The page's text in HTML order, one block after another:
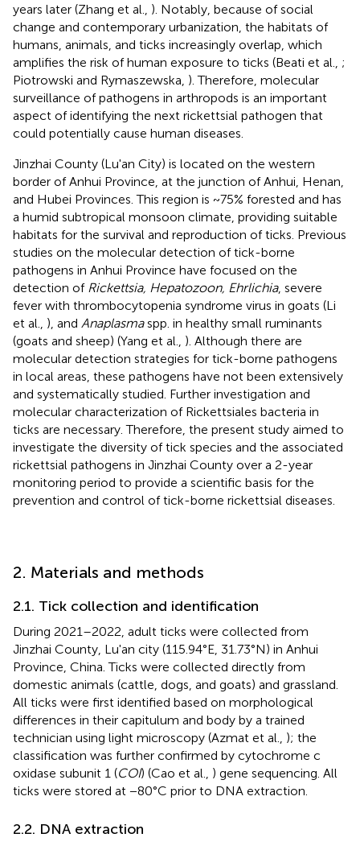
years later (Zhang et al., ). Notably, because of social
change and contemporary urbanization, the habitats of
humans, animals, and ticks increasingly overlap, which
amplifies the risk of human exposure to ticks (Beati et al., ;
Piotrowski and Rymaszewska, ). Therefore, molecular
surveillance of pathogens in arthropods is an important
aspect of identifying the next rickettsial pathogen that
could potentially cause human diseases.
Jinzhai County (Lu'an City) is located on the western
border of Anhui Province, at the junction of Anhui, Henan,
and Hubei Provinces. This region is ~75% forested and has
a humid subtropical monsoon climate, providing suitable
habitats for the survival and reproduction of ticks. Previous
studies on the molecular detection of tick-borne
pathogens in Anhui Province have focused on the
detection of Rickettsia, Hepatozoon, Ehrlichia, severe
fever with thrombocytopenia syndrome virus in goats (Li
et al., ), and Anaplasmaspp. in healthy small ruminants
(goats and sheep) (Yang et al., ). Although there are
molecular detection strategies for tick-borne pathogens
in local areas, these pathogens have not been extensively
and systematically studied. Further investigation and
molecular characterization of Rickettsiales bacteria in
ticks are necessary. Therefore, the present study aimed to
investigate the diversity of tick species and the associated
rickettsial pathogens in Jinzhai County over a 2-year
monitoring period to provide a scientific basis for the
prevention and control of tick-borne rickettsial diseases.
2. Materials and methods
2.1. Tick collection and identification
During 2021–2022, adult ticks were collected from
Jinzhai County, Lu'an city (115.94°E, 31.73°N) in Anhui
Province, China. Ticks were collected directly from
domestic animals (cattle, dogs, and goats) and grassland.
All ticks were first identified based on morphological
differences in their capitulum and body by a trained
technician using light microscopy (Azmat et al., ); the
classification was further confirmed by cytochrome c
oxidase subunit 1 (COI) (Cao et al., ) gene sequencing. All
ticks were stored at −80°C prior to DNA extraction.
2.2. DNA extraction